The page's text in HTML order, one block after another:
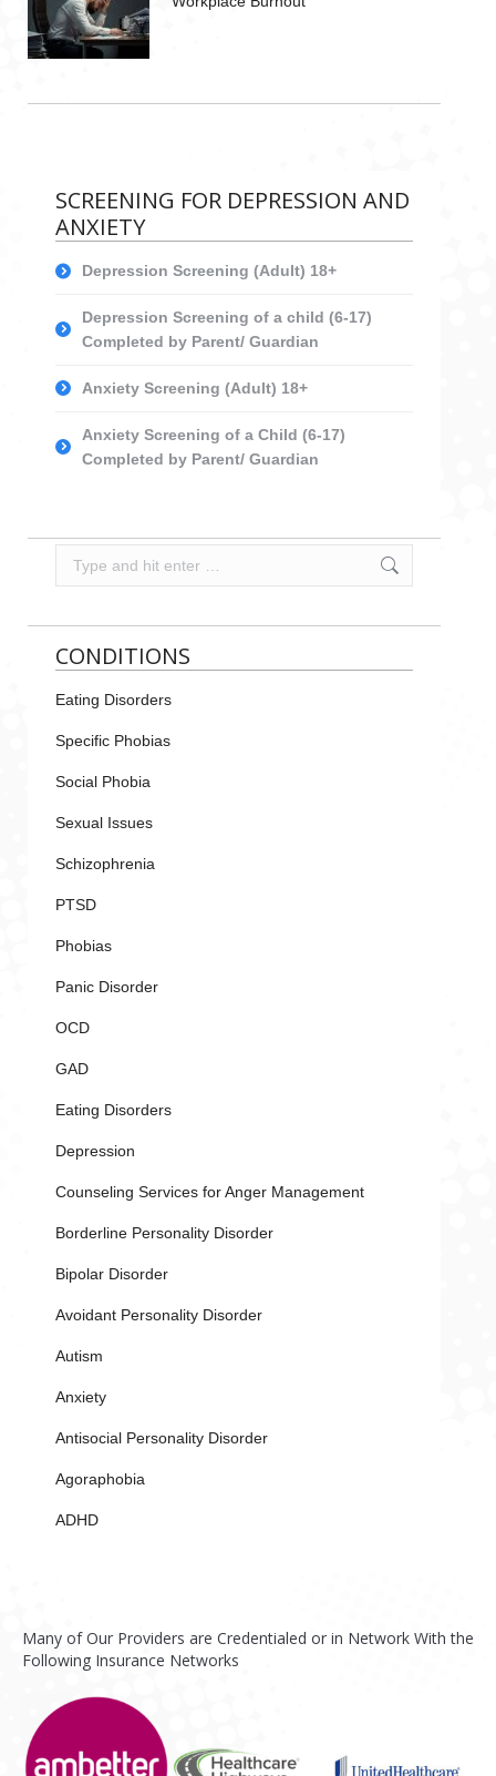
SCREENING FOR DEPRESSION AND
ANXIETY
Depression Screening (Adult) 18+
Depression Screening of a child (6-17)
Completed by Parent/ Guardian
Anxiety Screening (Adult) 18+
Anxiety Screening of a Child (6-17)
Completed by Parent/ Guardian
CONDITIONS
Eating Disorders
Specific Phobias
Social Phobia
Sexual Issues
Schizophrenia
PTSD
Phobias
Panic Disorder
OCD
GAD
Eating Disorders
Depression
Counseling Services for Anger Management
Borderline Personality Disorder
Bipolar Disorder
Avoidant Personality Disorder
Autism
Anxiety
Antisocial Personality Disorder
Agoraphobia
ADHD
Many of Our Providers are Credentialed or in Network With the
Following Insurance Networks